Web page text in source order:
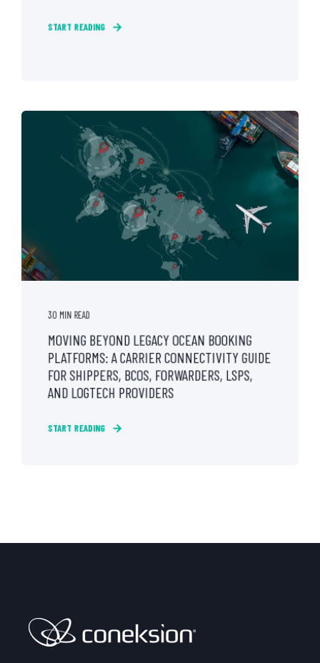
START READING
30 MIN READ
MOVING BEYOND LEGACY OCEAN BOOKING
PLATFORMS: A CARRIER CONNECTIVITY GUIDE
FOR SHIPPERS, BCOS, FORWARDERS, LSPS,
AND LOGTECH PROVIDERS
START READING